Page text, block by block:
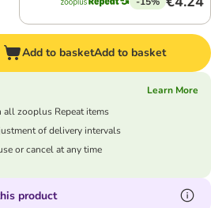
Add to basketAdd to basket
Learn More
all zooplus Repeat items
of delivery intervals
or cancel at any time
product